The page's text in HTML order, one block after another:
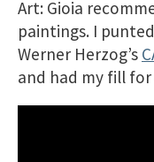
Art: Gioia
paintings. I
Werner Herzog’s
and had my fill